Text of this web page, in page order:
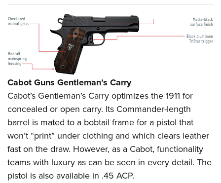
Cabot Guns Gentleman’s Carry
Cabot’s Gentleman’s Carry optimizes the 1911 for
concealed or open carry. Its Commander-length
barrel is mated to a bobtail frame for a pistol that
won’t “print” under clothing and which clears leather
fast on the draw. However, as a Cabot, functionality
teams with luxury as can be seen in every detail. The
pistol is also available in .45 ACP.